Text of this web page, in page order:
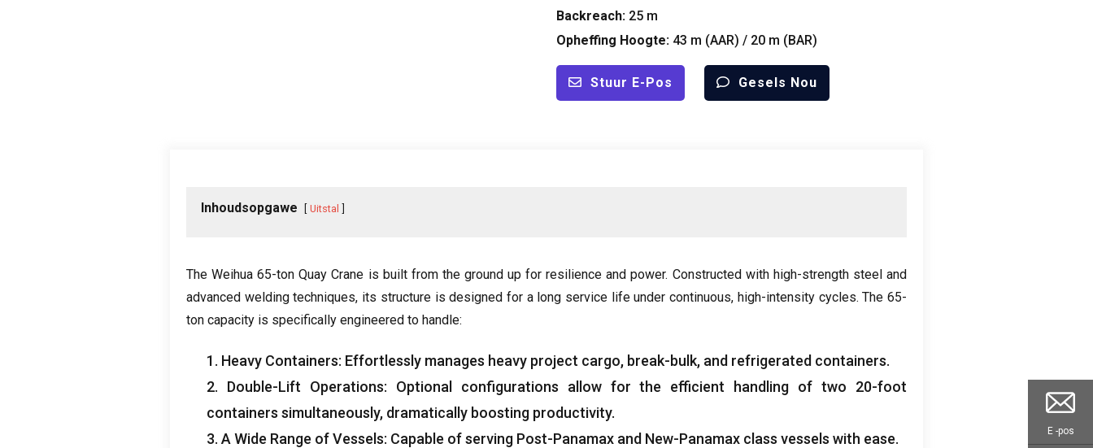
Backreach: 25 m
Opheffing Hoogte: 43 m (AAR) / 20 m (BAR)
Stuur E-Pos Gesels Nou
Inhoudsopgawe Uitstal
The Weihua 65-ton Quay Crane is built from the ground up for resilience and power. Constructed with high-strength steel and
advanced welding techniques, its structure is designed for a long service life under continuous, high-intensity cycles.The 65-
ton capacity is specifically engineered to handle:
1. Heavy Containers: Effortlessly manages heavy project cargo, break-bulk, and refrigerated containers.
2. Double-Lift Operations: Optional configurations allow for the efficient handling of two 20-foot
containers simultaneously, dramatically boosting productivity.
3. A Wide Range of Vessels: Capable of serving Post-Panamax and New-Panamax class vessels with ease. E -pos